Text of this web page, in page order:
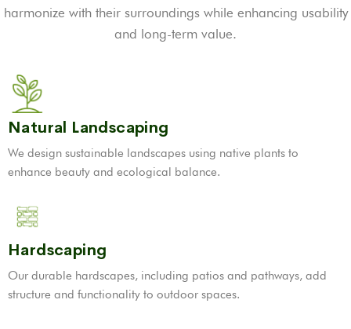
harmonize with their surroundings while enhancing usability
and long-term value.
Natural Landscaping
We design sustainable landscapes using native plants to
enhance beauty and ecological balance.
Hardscaping
Our durable hardscapes, including patios and pathways, add
structure and functionality to outdoor spaces.